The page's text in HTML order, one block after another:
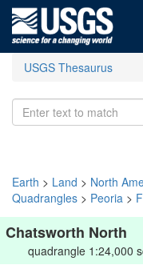
USGS Thesaurus
Earth > Land > North
Quadrangles > Peoria >
Chatsworth North
quadrangle 1:24,000